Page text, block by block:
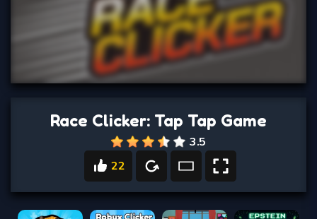
Race Clicker: Tap Tap Game
3.5
22